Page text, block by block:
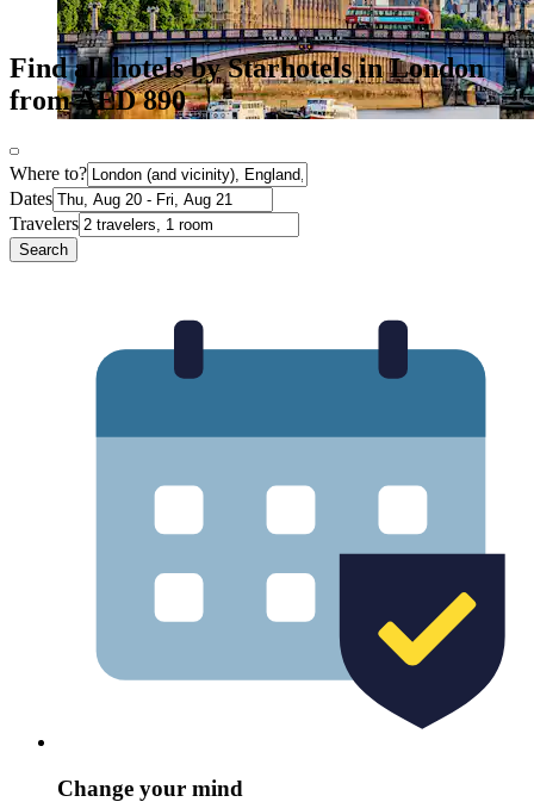
Find all hotels by Starhotels in London
from AED 890
Where to?
Dates
Travelers
Search
Change your mind